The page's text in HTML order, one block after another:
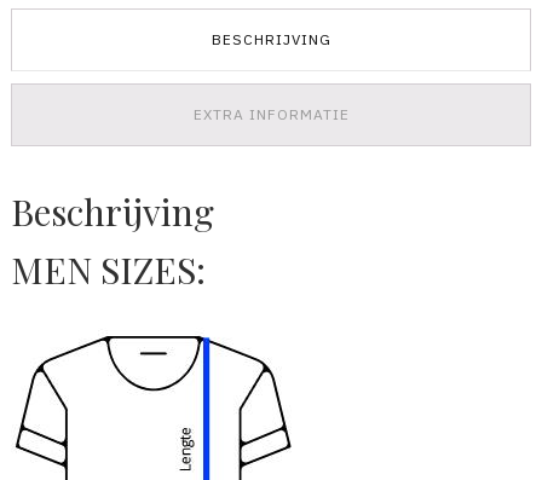
BESCHRIJVING
EXTRA INFORMATIE
Beschrijving
MEN SIZES: